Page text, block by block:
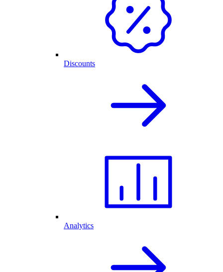
Discounts
Analytics